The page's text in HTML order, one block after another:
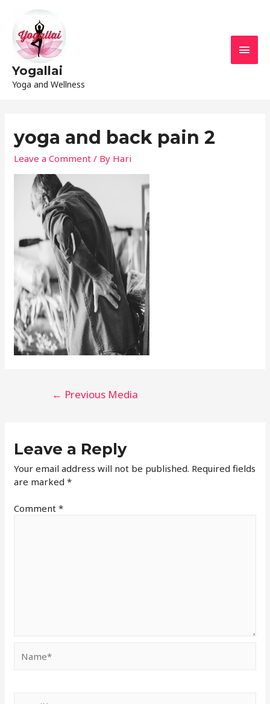
Yogallai
Yoga and Wellness
yoga and back pain 2
Leave a Comment / By Hari
← Previous Media
Leave a Reply
Your email address will not be published. Required fields
are marked*
Comment*